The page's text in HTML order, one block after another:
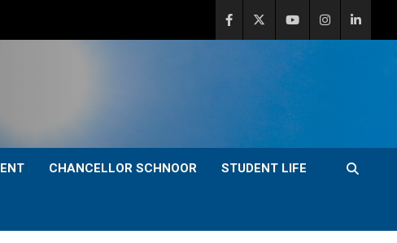
CHANCELLOR SCHNOOR STUDENT LIFE